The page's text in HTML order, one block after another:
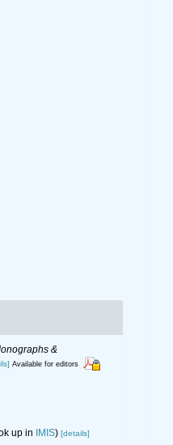
&
Available for editors
up in IMIS) [details]